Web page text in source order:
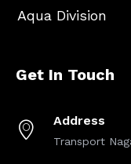
Aqua Division
Get In Touch
Address
Transport